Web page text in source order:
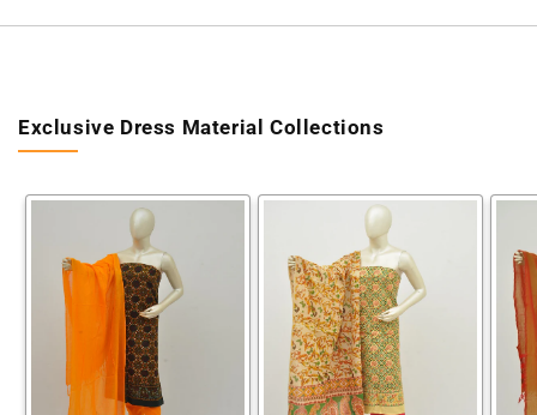
Exclusive Dress Material Collections